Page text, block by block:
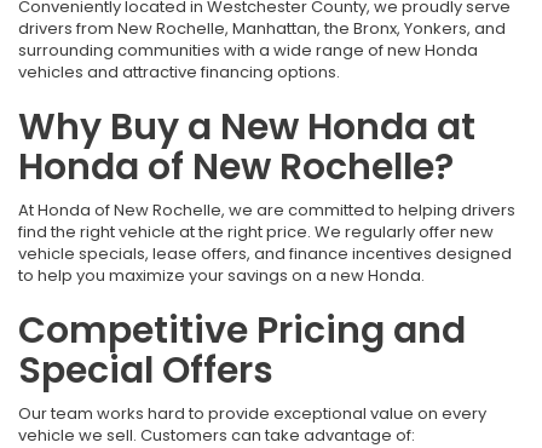
Conveniently located in Westchester County, we proudly serve
drivers from New Rochelle, Manhattan, the Bronx, Yonkers, and
surrounding communities with a wide range of new Honda
vehicles and attractive financing options.
Why Buy a New Honda at
Honda of New Rochelle?
At Honda of New Rochelle, we are committed to helping drivers
find the right vehicle at the right price. We regularly offer new
vehicle specials, lease offers, and finance incentives designed
to help you maximize your savings on a new Honda.
Competitive Pricing and
Special Offers
Our team works hard to provide exceptional value on every
vehicle we sell. Customers can take advantage of: